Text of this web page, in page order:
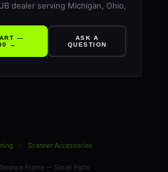
Scanner Accessories
Frame — Small Parts
dealer serving Michigan, Ohio,
—
→
ASK A
QUESTION